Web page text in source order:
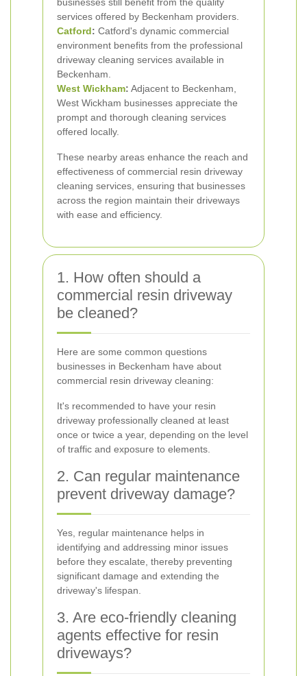
services offered by Beckenham providers.
Catford: Catford's dynamic commercial
environment benefits from the professional
driveway cleaning services available in
Beckenham.
West Wickham: Adjacent to Beckenham,
West Wickham businesses appreciate the
prompt and thorough cleaning services
offered locally.
These nearby areas enhance the reach and
effectiveness of commercial resin driveway
cleaning services, ensuring that businesses
across the region maintain their driveways
with ease and efficiency.
1. How often should a
commercial resin driveway
be cleaned?
Here are some common questions
businesses in Beckenham have about
commercial resin driveway cleaning:
It's recommended to have your resin
driveway professionally cleaned at least
once or twice a year, depending on the level
of traffic and exposure to elements.
2. Can regular maintenance
prevent driveway damage?
Yes, regular maintenance helps in
identifying and addressing minor issues
before they escalate, thereby preventing
significant damage and extending the
driveway's lifespan.
3. Are eco-friendly cleaning
agents effective for resin
driveways?